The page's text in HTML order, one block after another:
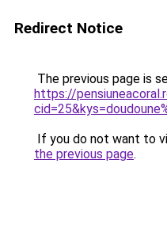
Redirect Notice
The previous page is
https://
If you do not want to
the previous page.